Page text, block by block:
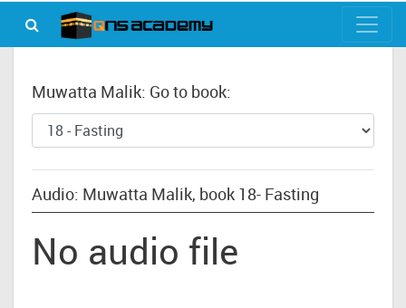
Muwatta Malik: Go to book:
Audio: Muwatta Malik, book 18- Fasting
No audio file